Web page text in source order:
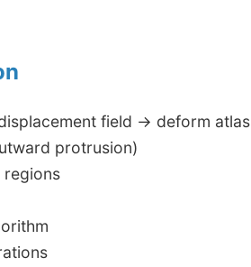
field → deform atlas
protrusion)
regions